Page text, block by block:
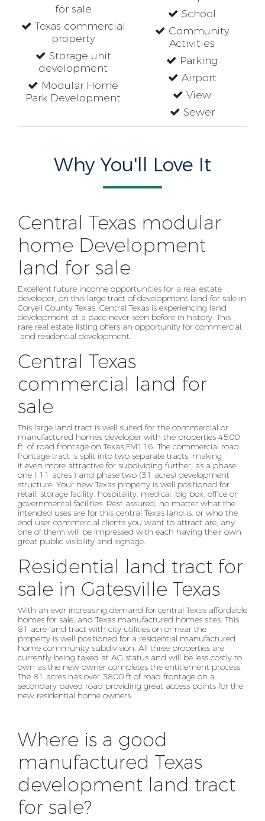
for sale
Texas commercial
property
Storage unit
development
Modular Home
Park Development
School
Community
Activities
Parking
Airport
View
Sewer
Why You'll Love It
Central Texas modular
home Development
land for sale
Excellent future income opportunities for a real estate
developer, on this large tract of development land for sale in
Coryell County Texas. Central Texas is experiencing land
development at a pace never seen before in history. This
rare real estate listing offers an opportunity for commercial,
and residential development.
Central Texas
commercial land for
sale
This large land tract is well suited for the commercial or
manufactured homes developer with the properties 4500
ft. of road frontage on Texas FM116. The commercial road
frontage tract is split into two separate tracts, making
it even more attractive for subdividing further, as a phase
one ( 11 acres ) and phase two (31 acres) development
structure. Your new Texas property is well positioned for
retail, storage facility, hospitality, medical, big box, office or
governmental facilities. Rest assured, no matter what the
intended uses are for this central Texas land is, or who the
end user commercial clients you want to attract are, any
one of them will be impressed with each having their own
great public visibility and signage.
Residential land tract for
sale in Gatesville Texas
With an ever increasing demand for central Texas affordable
homes for sale, and Texas manufactured homes sites. This
81 acre land tract with city utilities on or near the
property is well positioned for a residential manufactured
home community subdivision. All three properties are
currently being taxed at AG status and will be less costly to
own as the new owner completes the entitlement process.
The 81 acres has over 3800 ft of road frontage on a
secondary paved road providing great access points for the
new residential home owners.
Where is a good
manufactured Texas
development land tract
for sale?